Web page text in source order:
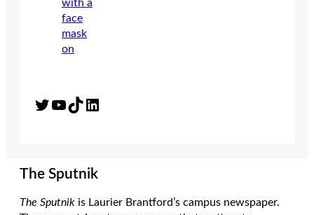
Twitter YouTube TikTok LinkedIn
The Sputnik
The Sputnik is Laurier Brantford’s campus newspaper.